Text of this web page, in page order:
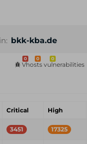
bkk-kba.de
0 0 0
Vhosts vulnerabilities
Critical High
3451 17325